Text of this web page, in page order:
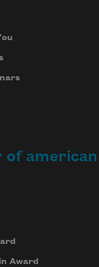
of
Award
to Poem-a-Day
poetry with a poem